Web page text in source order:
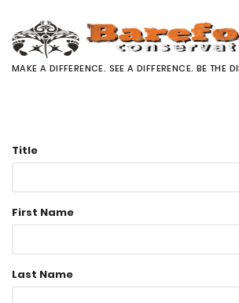
MAKE A DIFFERENCE. SEE A DIFFERENCE. BE THE
Title
First Name
Last Name